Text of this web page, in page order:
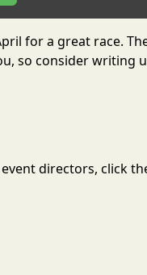
for a great race.
so consider writing
directors, click